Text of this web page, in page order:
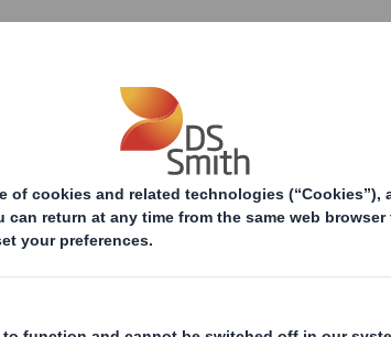
Products & Services